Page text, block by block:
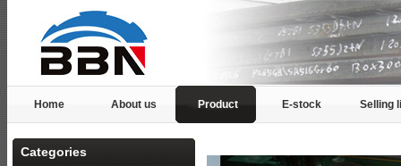
Home About us Product E-stock Selling
Categories